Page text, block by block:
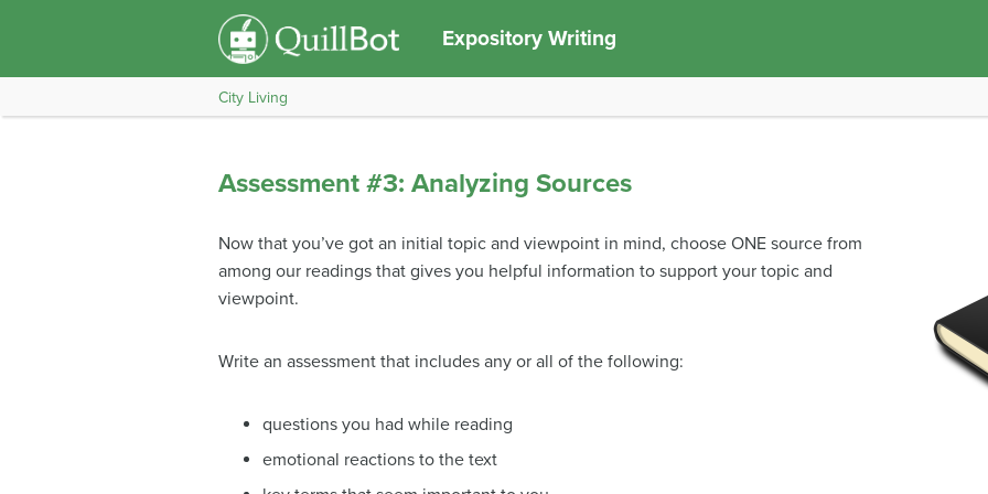
Expository Writing
City Living
Assessment #3: Analyzing Sources
Now that you’ve got an initial topic and viewpoint in mind, choose ONE source from
among our readings that gives you helpful information to support your topic and
viewpoint.
Write an assessment that includes any or all of the following:
questions you had while reading
emotional reactions to the text